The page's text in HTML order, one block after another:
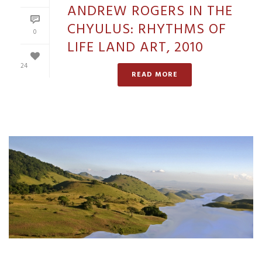
0
24
ANDREW ROGERS IN THE
CHYULUS: RHYTHMS OF
LIFE LAND ART, 2010
READ MORE